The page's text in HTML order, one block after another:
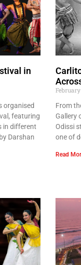
in
organised
featuring
in different
Darshan
From
Gallery
Odissi
one of
Read